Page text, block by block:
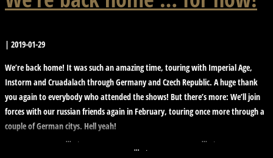
| 2019-01-29
We’re back home! It was such an amazing time, touring with Imperial Age,
Instorm and Cruadalach through Germany and Czech Republic. A huge thank
you again to everybody who attended the shows! But there’s more: We’ll join
forces with our russian friends again in February, touring once more through a
couple of German citys. Hell yeah!
molllust
molllust
molllust